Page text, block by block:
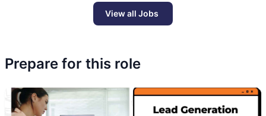
View all Jobs
Prepare for this role